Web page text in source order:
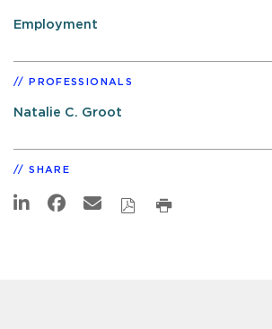
Employment
PROFESSIONALS
Natalie C. Groot
SHARE